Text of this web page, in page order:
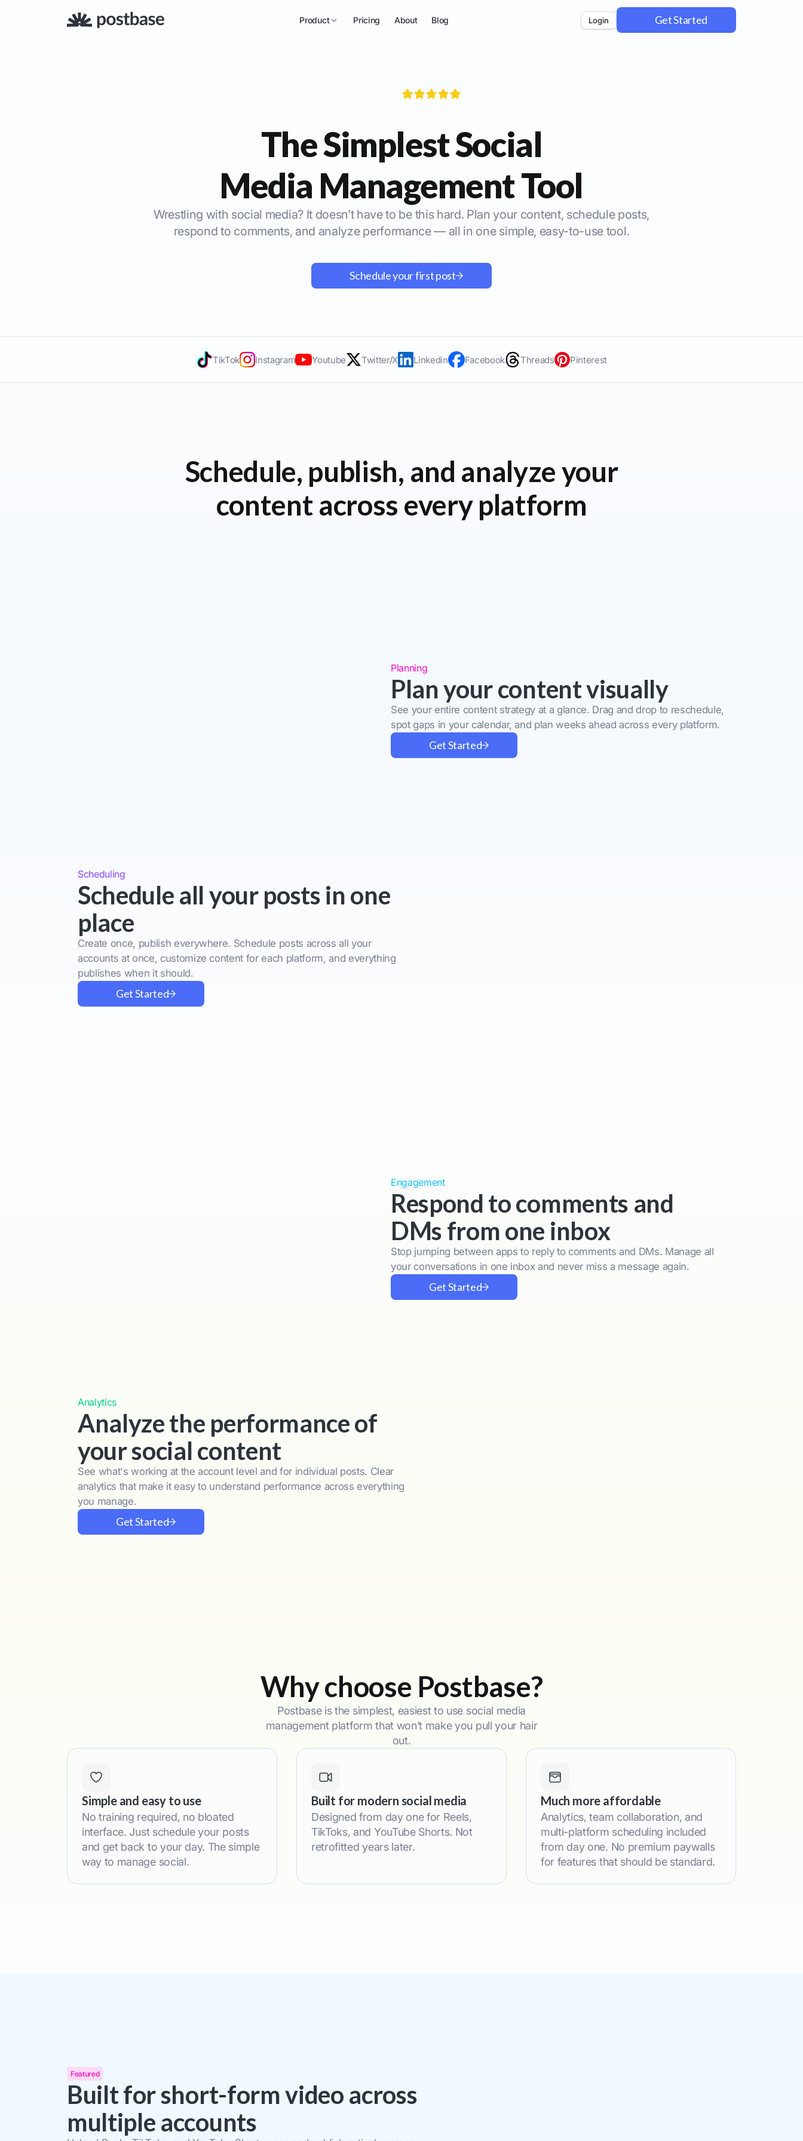
Product Pricing About Blog Login Get Started
The Simplest Social
Media Management Tool
Wrestling with social media? It doesn’t have to be this hard. Plan your content, schedule posts,
respond to comments, and analyze performance — all in one simple, easy-to-use tool.
Schedule your first post
TikTok Instagram Youtube Twitter/X Linkedin Facebook Threads Pinterest
Schedule, publish, and analyze your
content across every platform
Planning
Plan your content visually
See your entire content strategy at a glance. Drag and drop to reschedule,
spot gaps in your calendar, and plan weeks ahead across every platform.
Get Started
Scheduling
Schedule all your posts in one
place
Create once, publish everywhere. Schedule posts across all your
accounts at once, customize content for each platform, and everything
publishes when it should.
Get Started
Engagement
Respond to comments and
DMs from one inbox
Stop jumping between apps to reply to comments and DMs. Manage all
your conversations in one inbox and never miss a message again.
Get Started
Analytics
Analyze the performance of
your social content
See what's working at the account level and for individual posts. Clear
analytics that make it easy to understand performance across everything
you manage.
Get Started
Why choose Postbase?
Postbase is the simplest, easiest to use social media
management platform that won’t make you pull your hair
out.
Simple and easy to use
No training required, no bloated
interface. Just schedule your posts
and get back to your day. The simple
way to manage social.
Built for modern social media
Designed from day one for Reels,
TikToks, and YouTube Shorts. Not
retrofitted years later.
Much more affordable
Analytics, team collaboration, and
multi-platform scheduling included
from day one. No premium paywalls
for features that should be standard.
Featured
Built for short-form video across
multiple accounts